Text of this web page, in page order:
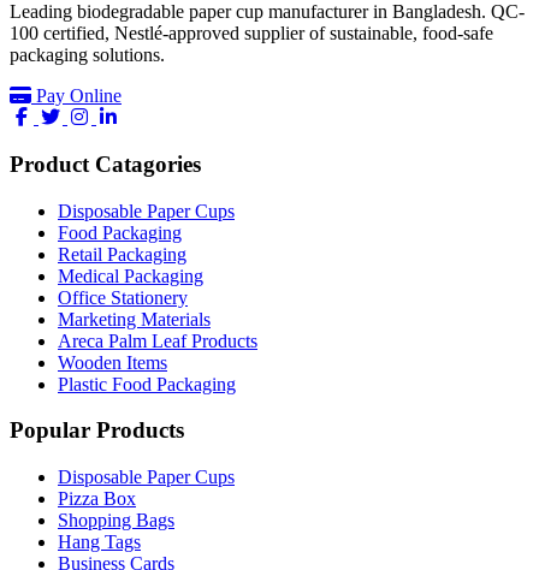
Leading biodegradable paper cup manufacturer in Bangladesh. QC-
100 certified, Nestlé-approved supplier of sustainable, food-safe
packaging solutions.
Pay Online
facebook
twitterinstagram
linkedin
Product Catagories
Disposable Paper Cups
Food Packaging
Retail Packaging
Medical Packaging
Office Stationery
Marketing Materials
Areca Palm Leaf Products
Wooden Items
Plastic Food Packaging
Popular Products
Disposable Paper Cups
Pizza Box
Shopping Bags
Hang Tags
Business Cards